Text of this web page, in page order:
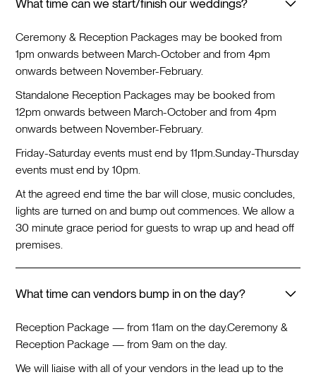
What time can we start/finish our weddings?
Ceremony & Reception Packages may be booked from
1pm onwards between March-October and from 4pm
onwards between November-February.
Standalone Reception Packages may be booked from
12pm onwards between March-October and from 4pm
onwards between November-February.
Friday-Saturday events must end by 11pm.Sunday-Thursday
events must end by 10pm.
At the agreed end time the bar will close, music concludes,
lights are turned on and bump out commences. We allow a
30 minute grace period for guests to wrap up and head off
premises.
What time can vendors bump in on the day?
Reception Package — from 11am on the day.Ceremony &
Reception Package — from 9am on the day.
We will liaise with all of your vendors in the lead up to the